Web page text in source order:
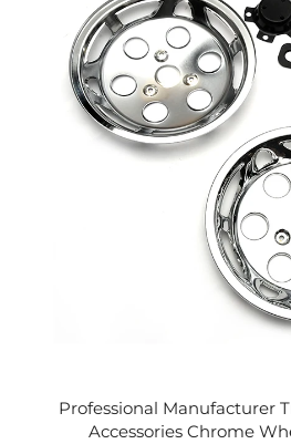
Professional Manufacturer
Accessories Chrome